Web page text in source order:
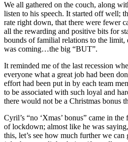
We all gathered on the couch, along
listen to his speech. It started off well;
rate right down, that there were fewer
all the rewarding and positive bits for
bounds of familial relations to the
was coming…the big “BUT”.
It reminded me of the last recession
everyone what a great job had been
effort had been put in by each team
to be associated with such loyal and
there would not be a Christmas bonus
Cyril’s “no ‘Xmas’ bonus” came in
of lockdown; almost like he was
this, let’s see how much further we